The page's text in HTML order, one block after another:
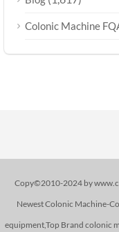
Colonic Machine
Copy©2010-2024 by
Newest Colonic Machine-
equipment,Top Brand colonic